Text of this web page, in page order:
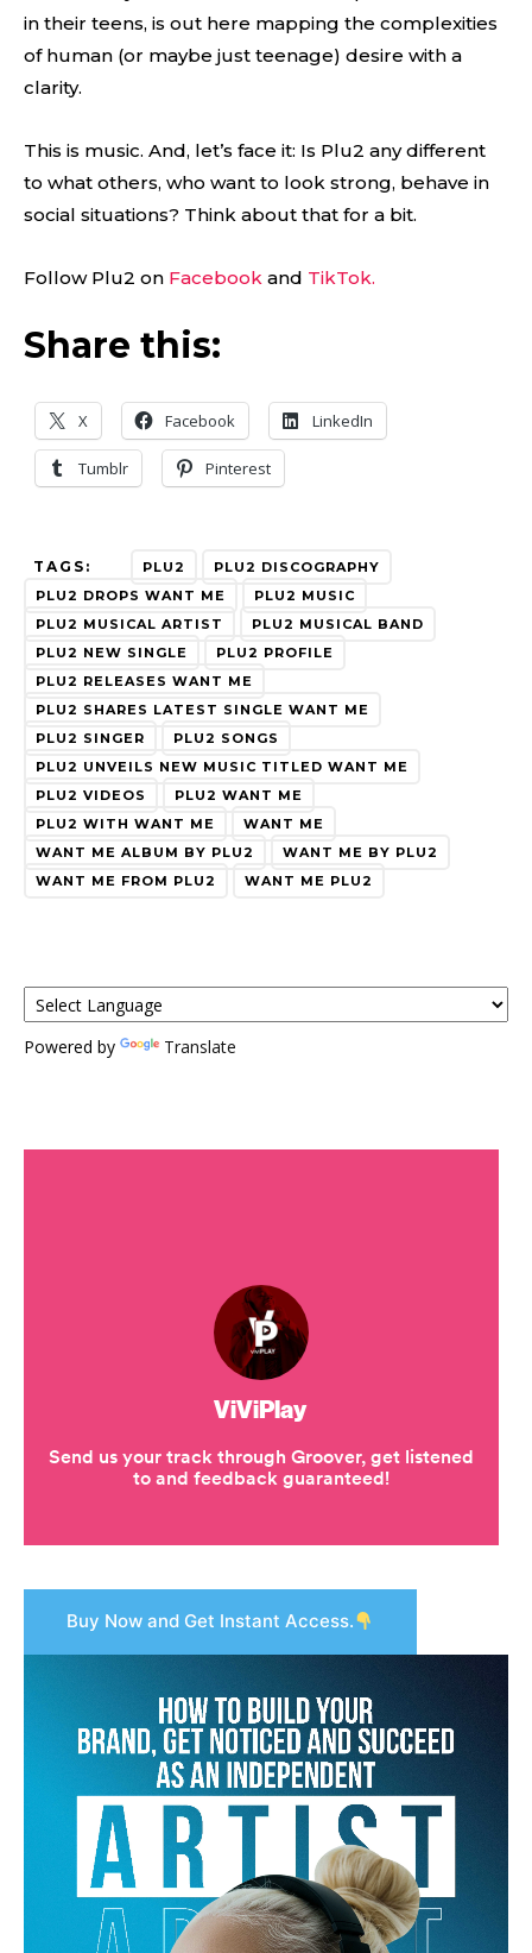
in their teens, is out here mapping the complexities
of human (or maybe just teenage) desire with a
clarity.
This is music. And, let’s face it: Is Plu2 any different
to what others, who want to look strong, behave in
social situations? Think about that for a bit.
Follow Plu2 on Facebook and TikTok.
Share this:
X Facebook LinkedIn
Tumblr Pinterest
TAGS: PLU2
PLU2 DISCOGRAPHY
PLU2 DROPS WANT ME
PLU2 MUSIC
PLU2 MUSICAL ARTIST
PLU2 MUSICAL BAND
PLU2 NEW SINGLE
PLU2 PROFILE
PLU2 RELEASES WANT ME
PLU2 SHARES LATEST SINGLE WANT ME
PLU2 SINGER
PLU2 SONGS
PLU2 UNVEILS NEW MUSIC TITLED WANT ME
PLU2 VIDEOS
PLU2 WANT ME
PLU2 WITH WANT ME
WANT ME
WANT ME ALBUM BY PLU2
WANT ME BY PLU2
WANT ME FROM PLU2
WANT ME PLU2
Powered by Translate
Buy Now and Get Instant Access.